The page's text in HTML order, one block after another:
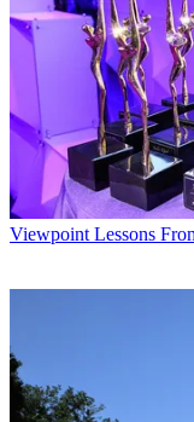
Viewpoint Lessons